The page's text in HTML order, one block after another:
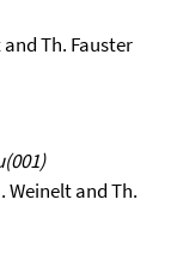
and Th. Fauster
Weinelt and Th.